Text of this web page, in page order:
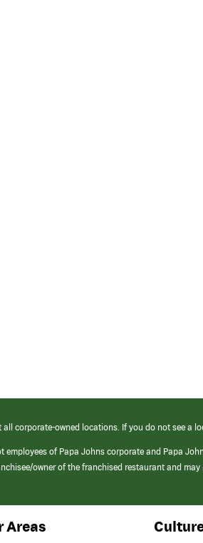
all corporate-owned locations. If you do not see
of Papa Johns corporate and Papa
owner of the franchised restaurant and
Areas